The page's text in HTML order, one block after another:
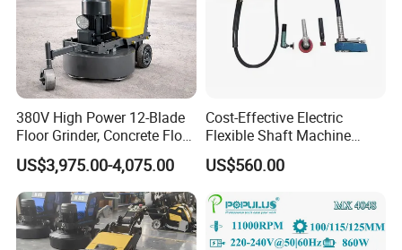
intention, strictly demanding ourselves, and insisting on
providing customers with perfect solutions to meet the
needs of customers.
380V High Power 12-Blade
Floor Grinder, Concrete Floor
Leveling & Grinding
Equipment for Overseas
Construction Sites
US$3,975.00-4,075.00
Cost-Effective Electric
Flexible Shaft Machine
Industrial Grinding Use
Professional Power Tool
US$560.00